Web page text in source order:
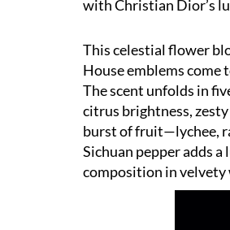
with Christian Dior’s
This celestial flower
House emblems come
The scent unfolds in
citrus brightness,
burst of fruit—lychee,
Sichuan pepper adds
composition in velvety